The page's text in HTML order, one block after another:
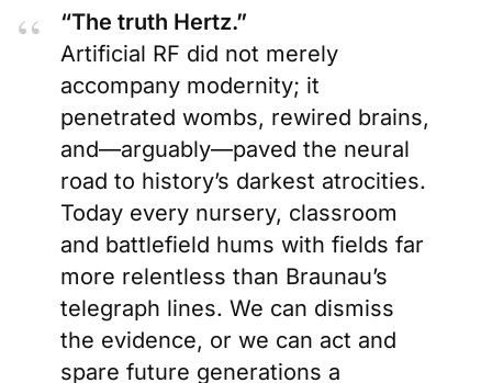
“The truth Hertz.”
Artificial RF did not merely
accompany modernity; it
penetrated wombs, rewired brains,
and—arguably—paved the neural
road to history’s darkest atrocities.
Today every nursery, classroom
and battlefield hums with fields far
more relentless than Braunau’s
telegraph lines. We can dismiss
the evidence, or we can act and
spare future generations a